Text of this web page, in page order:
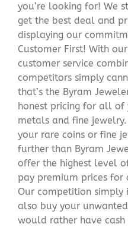
you’re looking for! We
get the best deal and
displaying our
Customer First! With
customer service
competitors simply
that’s the Byram
honest pricing for all of
metals and fine
your rare coins or fine
further than Byram
offer the highest level
pay premium prices
Our competition simply
also buy your
would rather have